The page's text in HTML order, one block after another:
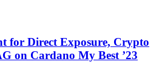
for Direct Exposure, Crypto
on Cardano My Best ’23